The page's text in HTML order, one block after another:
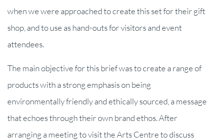
when we were approached to create this set for their gift
shop, and to use as hand-outs for visitors and event
attendees.
The main objective for this brief was to create a range of
products with a strong emphasis on being
environmentally friendly and ethically sourced, a message
that echoes through their own brand ethos. After
arranging a meeting to visit the Arts Centre to discuss